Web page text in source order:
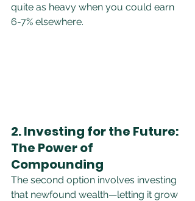
quite as heavy when you could earn
6-7% elsewhere.
2. Investing for the Future:
The Power of
Compounding
The second option involves investing
that newfound wealth—letting it grow